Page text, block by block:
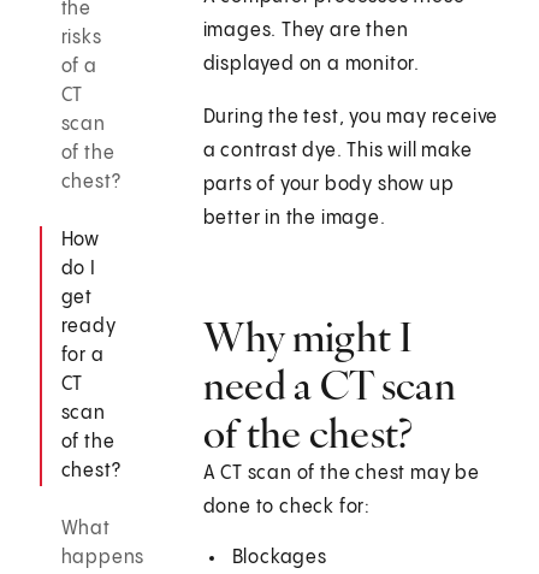
the
risks
of a
CT
scan
of the
chest?
How
do I
get
ready
for a
CT
scan
of the
chest?
What
happens
images. They are then
displayed on a monitor.
During the test, you may receive
a contrast dye. This will make
parts of your body show up
better in the image.
Why might I
need a CT scan
of the chest?
A CT scan of the chest may be
done to check for:
Blockages